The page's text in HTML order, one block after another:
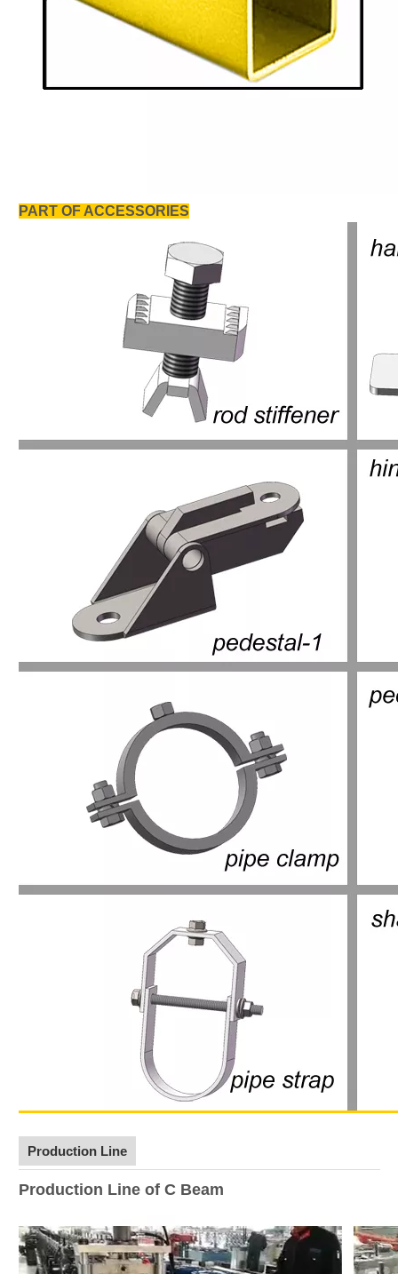
PART OF ACCESSORIES
Production Line
Production Line of C Beam